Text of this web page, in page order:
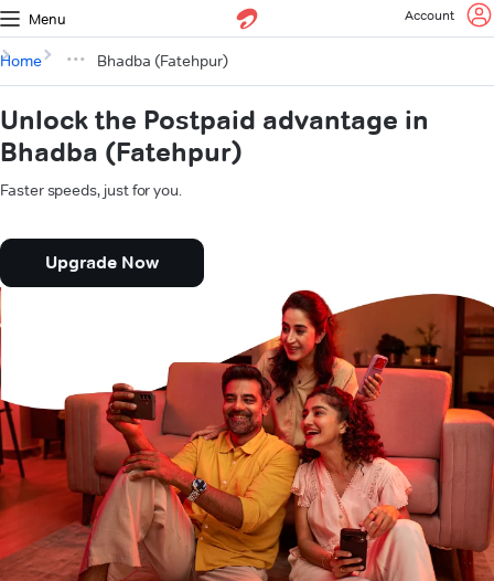
Menu Account
Home Bhadba (Fatehpur)
Unlock the Postpaid advantage in
Bhadba (Fatehpur)
Faster speeds, just for you.
Upgrade Now